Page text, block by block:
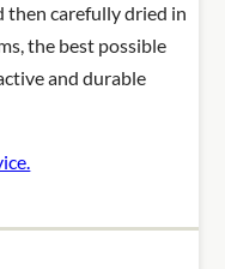
then carefully dried in
the best possible
and durable